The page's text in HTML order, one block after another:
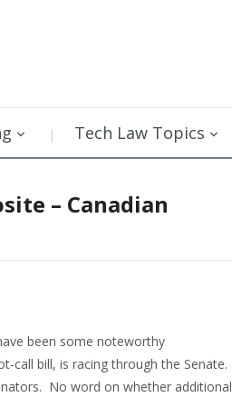
Tech Law Topics
– Canadian
been some noteworthy
call bill, is racing through the Senate.
No word on whether additional